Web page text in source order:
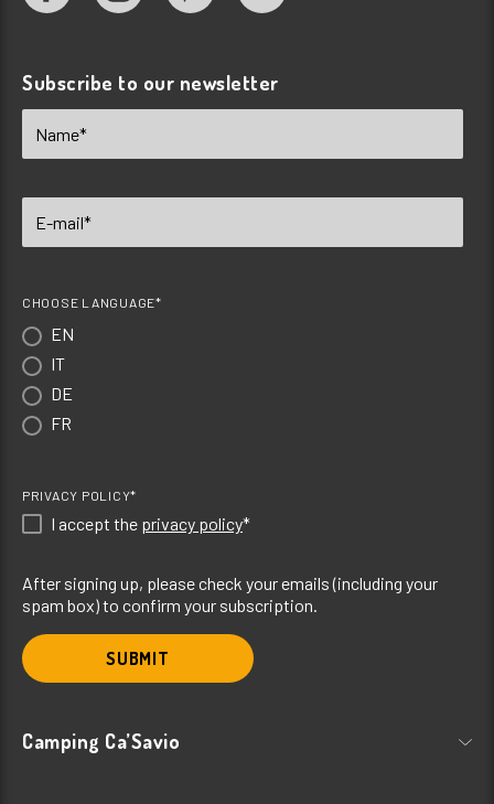
Subscribe to our newsletter
CHOOSE LANGUAGE*
EN
IT
DE
FR
PRIVACY POLICY*
I accept the privacy policy*
After signing up, please check your emails (including your
spam box) to confirm your subscription.
SUBMIT
Camping Ca’Savio